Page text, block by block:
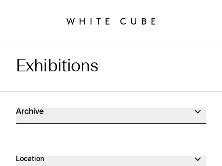
Exhibitions Archive
Exhibitions
Archive
Location